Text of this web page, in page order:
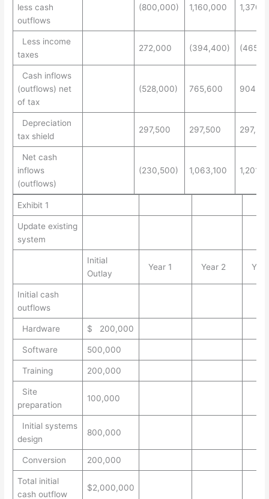
less cash
outflows
(800,000) 1,160,000
Less income
taxes
272,000 (394,400)
Cash inflows
(outflows) net
of tax
(528,000) 765,600
Depreciation
tax shield
297,500 297,500
Net cash
inflows
(outflows)
(230,500) 1,063,100
Exhibit 1
Update existing
system
Initial
Outlay
Year 1 Year 2
Initial cash
outflows
Hardware $ 200,000
Software 500,000
Training 200,000
Site
preparation
100,000
Initial systems
design
800,000
Conversion 200,000
Total initial
cash outflow
$2,000,000